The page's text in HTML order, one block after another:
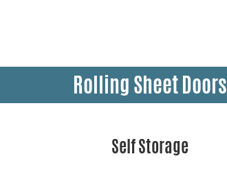
Rolling Sheet Doors
Self Storage